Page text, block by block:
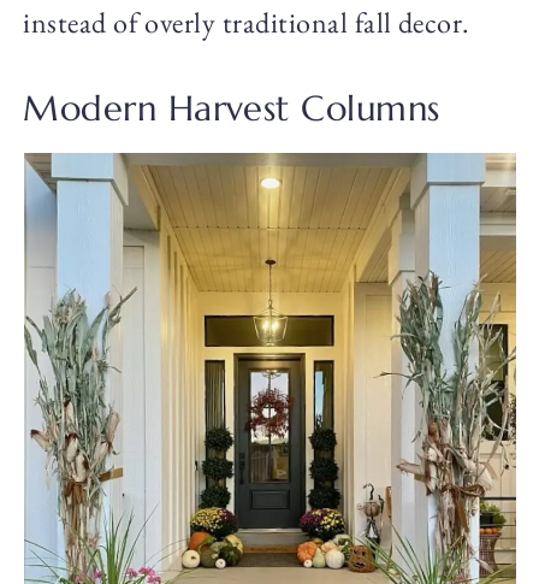
instead of overly traditional fall decor.
Modern Harvest Columns